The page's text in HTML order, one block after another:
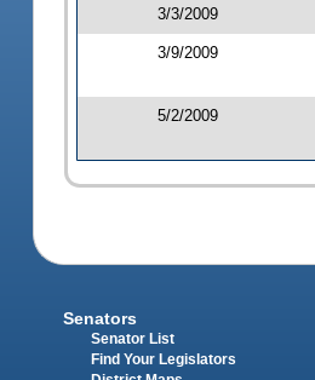
3/3/2009
3/9/2009
5/2/2009
Senators
Senator List
Find Your Legislators